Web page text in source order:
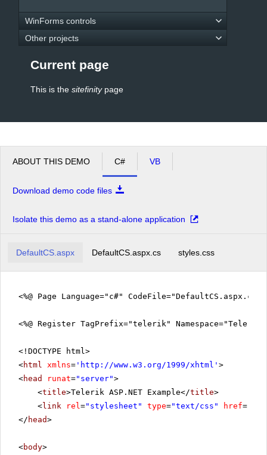
WinForms controls
Other projects
Current page
This is the sitefinitypage
ABOUT THIS DEMO C# VB
Download demo code files
Isolate this demo as a stand-alone application
DefaultCS.aspx DefaultCS.aspx.cs styles.css
<%@ Page Language="c#"
<%@ Register TagPrefix="telerik"
<!DOCTYPE html>
<html xmlns= ' http://www.w3.org/1999/xhtml ' >
<head runat="server">
<title>Telerik ASP.NET Example</title>
<link rel ="stylesheet" type="text/css" href=
</ head>
<body>